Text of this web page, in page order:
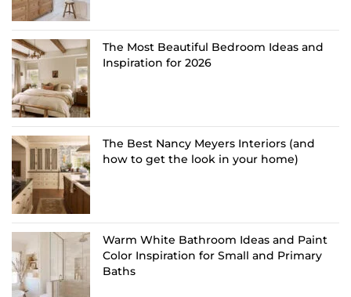
The Most Beautiful Bedroom Ideas and
Inspiration for 2026
The Best Nancy Meyers Interiors (and
how to get the look in your home)
Warm White Bathroom Ideas and Paint
Color Inspiration for Small and Primary
Baths